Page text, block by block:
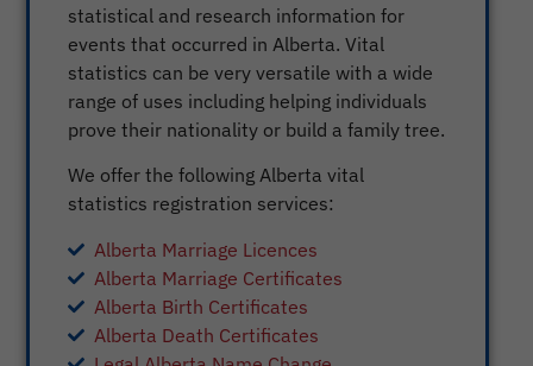
statistical and research information for
events that occurred in Alberta. Vital
statistics can be very versatile with a wide
range of uses including helping individuals
prove their nationality or build a family tree.
We offer the following Alberta vital
statistics registration services:
Alberta Marriage Licences
Alberta Marriage Certificates
Alberta Birth Certificates
Alberta Death Certificates